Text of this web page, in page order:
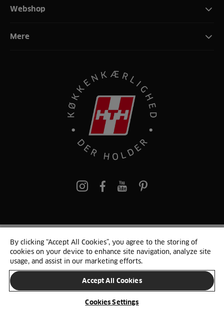
Webshop
Mere
pinterest
© 2025 HTH. HTH Køkkener A/S CVR. NR. 89645417
Persondata og cookies Privacy Notice Cookie Liste
SKIFT LAND
By clicking “Accept All Cookies”, you agree to the storing of
cookies on your device to enhance site navigation, analyze site
usage, and assist in our marketing efforts.
Accept All Cookies
Cookies Settings